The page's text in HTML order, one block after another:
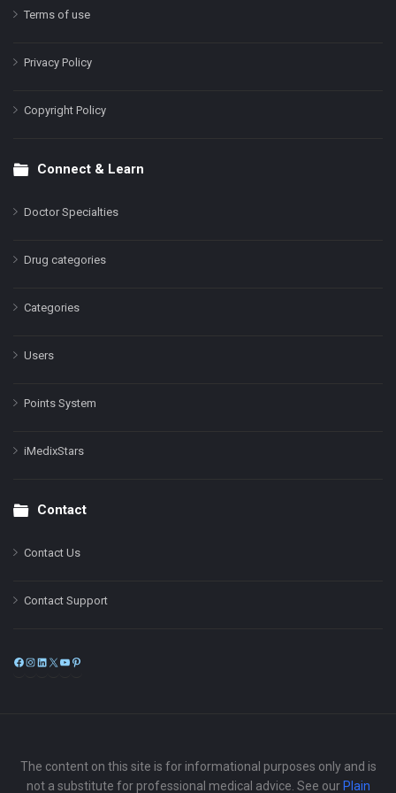
Terms of use
Privacy Policy
Copyright Policy
Connect & Learn
Doctor Specialties
Drug categories
Categories
Users
Points System
iMedixStars
Contact
Contact Us
Contact Support
Facebook
Instagram
LinkedIn
X
The content on this site is for informational purposes only and is
not a substitute for professional medical advice. See our Plain